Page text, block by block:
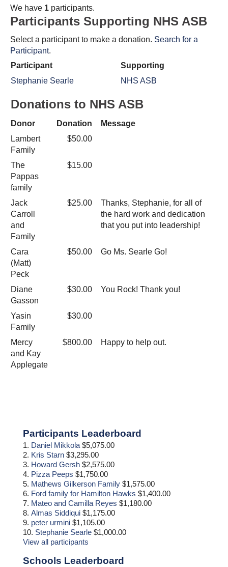
We have 1 participants.
Participants Supporting NHS ASB
Select a participant to make a donation. Search for a
Participant.
Participant
Supporting
Stephanie Searle
NHS ASB
Donations to NHS ASB
Donor Donation
Message
Lambert
Family
$50.00
The
Pappas
family
$15.00
Jack
Carroll
and
Family
$25.00
Thanks, Stephanie, for all of
the hard work and dedication
that you put into leadership!
Cara
(Matt)
Peck
$50.00 Go Ms. Searle Go!
Diane
Gasson
$30.00 You Rock! Thank you!
Yasin
Family
$30.00
Mercy
and Kay
Applegate
$800.00 Happy to help out.
Sidebar
Participants Leaderboard
1. Daniel Mikkola $5,075.00
2. Kris Starn $3,295.00
3. Howard Gersh $2,575.00
4. Pizza Peeps $1,750.00
5. Mathews Gilkerson Family $1,575.00
6. Ford family for Hamilton Hawks $1,400.00
7. Mateo and Camilla Reyes $1,180.00
8. Almas Siddiqui $1,175.00
9. peter urmini $1,105.00
10. Stephanie Searle $1,000.00
View all participants
Schools Leaderboard